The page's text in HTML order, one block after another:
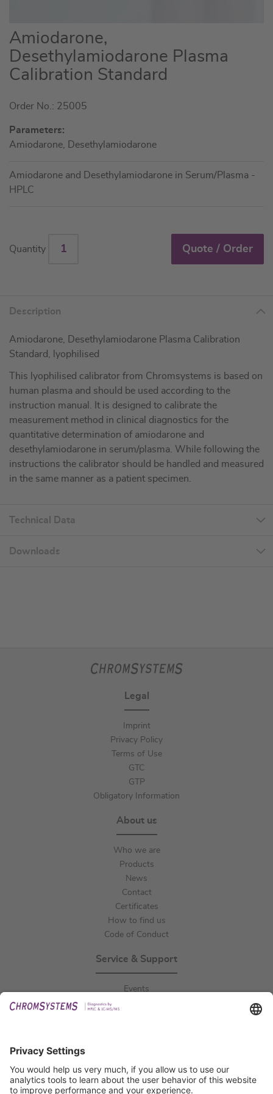
Skip
to
the
beginning
the
gallery
Amiodarone,
Desethylamiodarone Plasma
Calibration Standard
Order No.: 25005
Parameters:
Amiodarone, Desethylamiodarone
Amiodarone and Desethylamiodarone in Serum/Plasma -
HPLC
Quantity Quote / Order
Description
Amiodarone, Desethylamiodarone Plasma Calibration
Standard, lyophilised
This lyophilised calibrator from Chromsystems is based on
human plasma and should be used according to the
instruction manual. It is designed to calibrate the
measurement method in clinical diagnostics for the
quantitative determination of amiodarone and
desethylamiodarone in serum/plasma. While following the
instructions the calibrator should be handled and measured
in the same manner as a patient specimen.
Technical Data
Downloads
Legal
Imprint
Privacy Policy
Terms of Use
GTC
GTP
Obligatory Information
About us
Who we are
Products
News
Contact
Certificates
How to find us
Code of Conduct
Service & Support
Events
Certification